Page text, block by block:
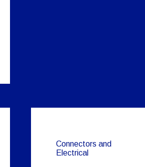
Connectors and
Electrical